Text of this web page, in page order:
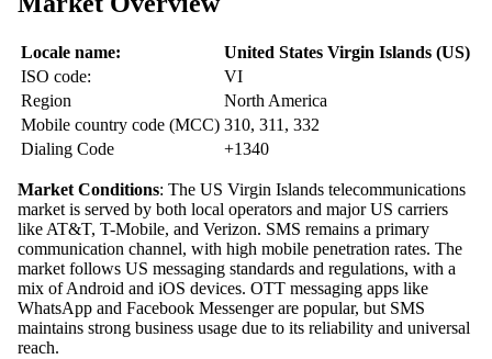
Locale name:
United States Virgin Islands (US)
ISO code:
VI
Region
North America
Mobile country code (MCC) 310, 311, 332
Dialing Code
+1340
Market Conditions: The US Virgin Islands telecommunications
market is served by both local operators and major US carriers
like AT&T, T-Mobile, and Verizon. SMS remains a primary
communication channel, with high mobile penetration rates. The
market follows US messaging standards and regulations, with a
mix of Android and iOS devices. OTT messaging apps like
WhatsApp and Facebook Messenger are popular, but SMS
maintains strong business usage due to its reliability and universal
reach.